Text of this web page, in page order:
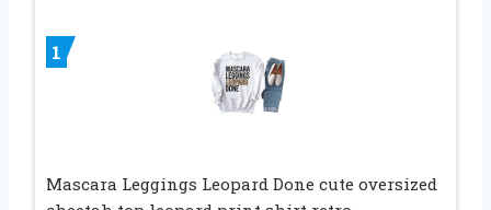
1
Mascara Leggings Leopard Done cute oversized